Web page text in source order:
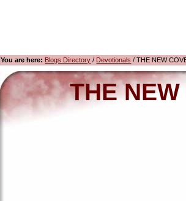
You are here: Blogs Directory / Devotionals / THE NEW
THE